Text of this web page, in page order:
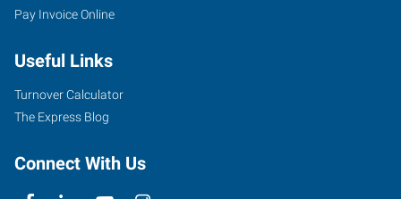
Pay Invoice Online
Useful Links
Turnover Calculator
The Express Blog
Connect With Us